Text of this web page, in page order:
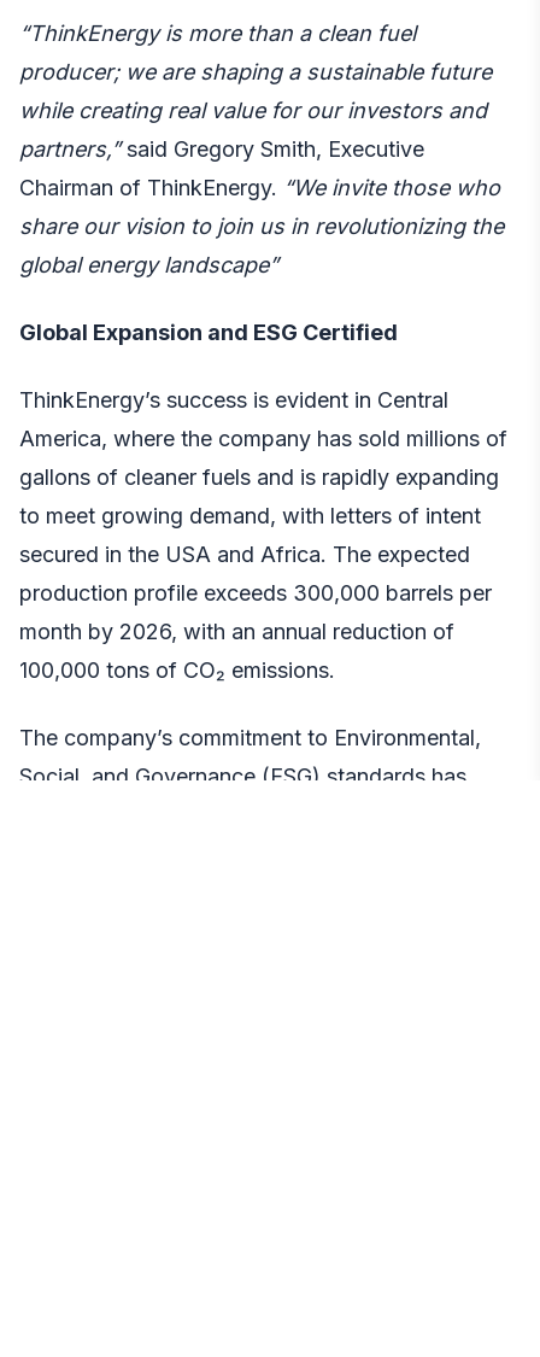
“ThinkEnergy is more than a clean fuel
producer; we are shaping a sustainable future
while creating real value for our investors and
partners,”said Gregory Smith, Executive
Chairman of ThinkEnergy. “We invite those who
share our vision to join us in revolutionizing the
global energy landscape”
Global Expansion and ESG Certified
ThinkEnergy’s success is evident in Central
America, where the company has sold millions of
gallons of cleaner fuels and is rapidly expanding
to meet growing demand, with letters of intent
secured in the USA and Africa. The expected
production profile exceeds 300,000 barrels per
month by 2026, with an annual reduction of
100,000 tons of CO₂ emissions.
The company’s commitment to Environmental,
Social, and Governance (ESG) standards has